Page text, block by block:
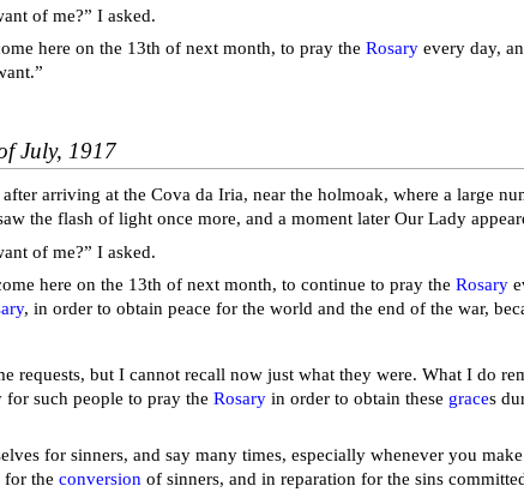
of me?” I asked.
here on the 13th of next month, to pray the Rosary every day,
July, 1917
arriving at the Cova da Iria, near the holmoak, where a large
the flash of light once more, and a moment later Our Lady
of me?” I asked.
here on the 13th of next month, to continue to pray the Rosary
, in order to obtain peace for the world and the end of the war,
requests, but I cannot recall now just what they were. What I do
for such people to pray the Rosary in order to obtain these graces
for sinners, and say many times, especially whenever you
the conversion of sinners, and in reparation for the sins